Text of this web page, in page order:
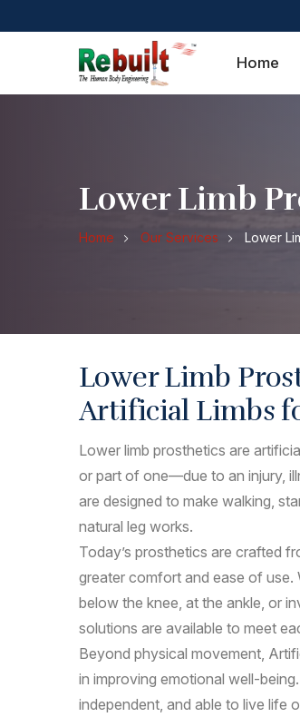
Home
Lower Limb
Home Our Services Lower
Lower Limb
Artificial Limbs
Lower limb prosthetics are
or part of one—due to an injury,
are designed to make walking,
natural leg works.
Today’s prosthetics are crafted
greater comfort and ease of use.
below the knee, at the ankle, or
solutions are available to meet
Beyond physical movement,
in improving emotional well-
independent, and able to live life